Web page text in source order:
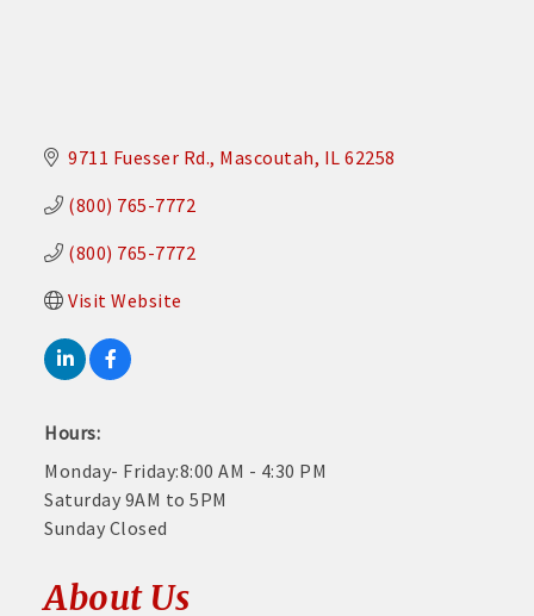
9711 Fuesser Rd. Mascoutah IL 62258
(800) 765-7772
(800) 765-7772
Visit Website
Hours:
Monday- Friday:8:00 AM - 4:30 PM
Saturday 9AM to 5PM
Sunday Closed
About Us